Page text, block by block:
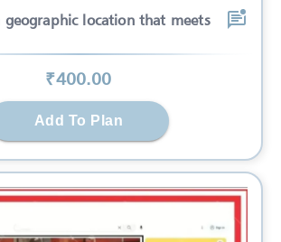
geographic location that meets
₹400.00
Add To Plan